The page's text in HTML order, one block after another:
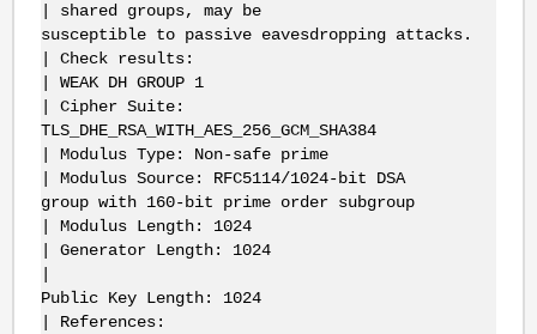
| shared groups, may be
susceptible to passive eavesdropping attacks.
| Check results:
| WEAK DH GROUP 1
| Cipher Suite:
TLS_DHE_RSA_WITH_AES_256_GCM_SHA384
| Modulus Type: Non-safe prime
| Modulus Source: RFC5114/1024-bit DSA
group with 160-bit prime order subgroup
| Modulus Length: 1024
| Generator Length: 1024
Public Key Length: 1024
| References: